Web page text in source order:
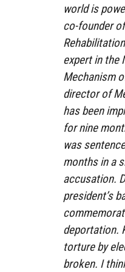
world is
co-founder
expert in the
Mechanism
director of
has been
for nine
was
months in a
accusation.
president’s
deportation.
torture by
broken. I